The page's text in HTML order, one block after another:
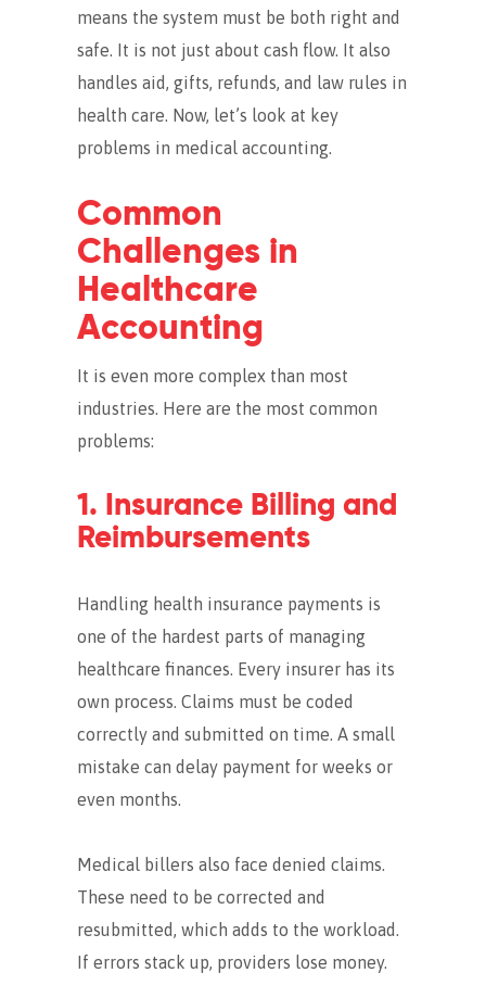
means the system must be both right and
safe. It is not just about cash flow. It also
handles aid, gifts, refunds, and law rules in
health care. Now, let’s look at key
problems in medical accounting.
Common
Challenges in
Healthcare
Accounting
It is even more complex than most
industries. Here are the most common
problems:
1. Insurance Billing and
Reimbursements
Handling health insurance payments is
one of the hardest parts of managing
healthcare finances. Every insurer has its
own process. Claims must be coded
correctly and submitted on time. A small
mistake can delay payment for weeks or
even months.
Medical billers also face denied claims.
These need to be corrected and
resubmitted, which adds to the workload.
If errors stack up, providers lose money.